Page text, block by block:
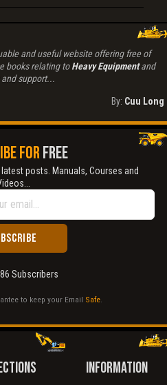
and useful website offering free of
books relating toHeavy Equipmentand
support...
By: Cuu Long
FORFREE
posts. Manuals, Courses and
Subscribers
to keep your Email Safe
INFORMATION